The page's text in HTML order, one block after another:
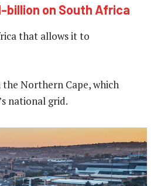
billion on South Africa
that allows it to
Northern Cape, which
national grid.